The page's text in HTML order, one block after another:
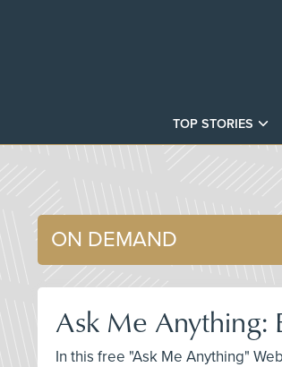
TOP STORIES
ON DEMAND
Ask Me Anything:
In this free "Ask Me Anything"